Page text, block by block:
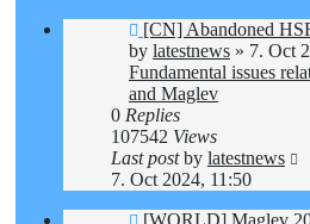
New
post
[CN] Abandoned
by latestnews » 7. Oct
Fundamental issues
and Maglev
0 Replies
107542 Views
Last postby latestnews
7. Oct 2024, 11:50
New
[WORLD] Maglev